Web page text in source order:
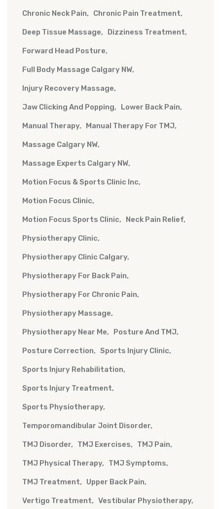
Chronic Neck Pain Chronic Pain Treatment
Deep Tissue Massage Dizziness Treatment
Forward Head Posture
Full Body Massage Calgary NW
Injury Recovery Massage
Jaw Clicking And Popping Lower Back Pain
Manual Therapy Manual Therapy For TMJ
Massage Calgary NW
Massage Experts Calgary NW
Motion Focus & Sports Clinic Inc
Motion Focus Clinic
Motion Focus Sports Clinic Neck Pain Relief
Physiotherapy Clinic
Physiotherapy Clinic Calgary
Physiotherapy For Back Pain
Physiotherapy For Chronic Pain
Physiotherapy Massage
Physiotherapy Near Me Posture And TMJ
Posture Correction Sports Injury Clinic
Sports Injury Rehabilitation
Sports Injury Treatment
Sports Physiotherapy
Temporomandibular Joint Disorder
TMJ Disorder TMJ Exercises TMJ Pain
TMJ Physical Therapy TMJ Symptoms
TMJ Treatment Upper Back Pain
Vertigo Treatment Vestibular Physiotherapy